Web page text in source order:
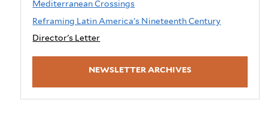
Mediterranean Crossings
Reframing Latin America’s Nineteenth Century
Director's Letter
NEWSLETTER ARCHIVES